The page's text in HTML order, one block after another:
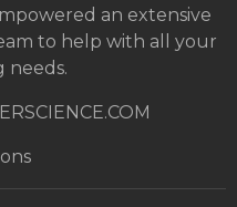
an extensive
to help with all your
needs.